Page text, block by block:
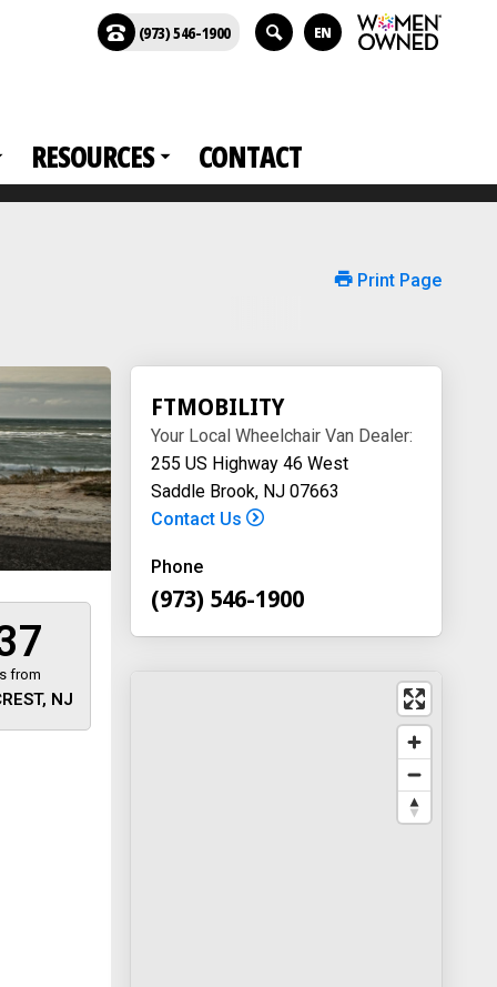
RESOURCES CONTACT
(973) 546-1900 EN
Print Page
from
NJ
FTMOBILITY
Your Local Wheelchair Van Dealer:
255 US Highway 46 West
Saddle Brook, NJ 07663
Contact Us
Phone
(973) 546-1900